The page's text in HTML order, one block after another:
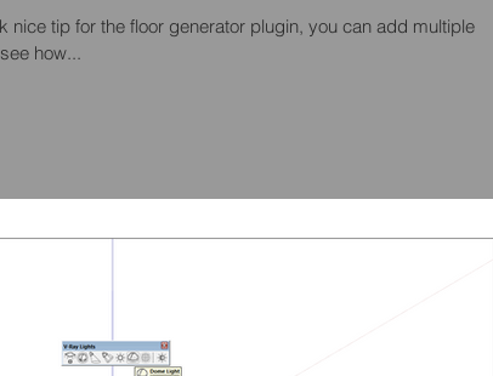
nice tip for the floor generator plugin, you can add multiple
how...